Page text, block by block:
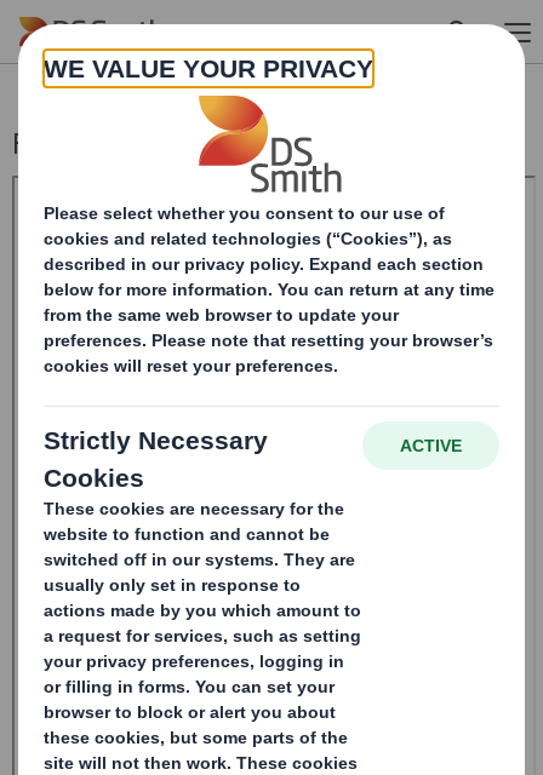
Skip to main content
Form 8.5 (EPT/NON-RI) - SMITH (DS)